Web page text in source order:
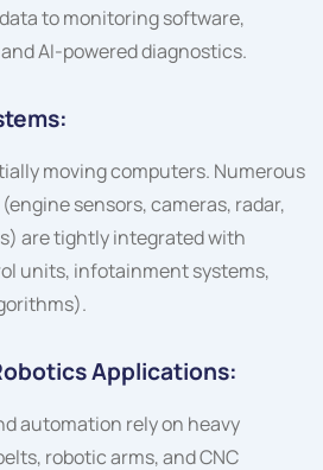
to monitoring software,
AI-powered diagnostics.
moving computers. Numerous
sensors, cameras, radar,
are tightly integrated with
units, infotainment systems,
Applications:
automation rely on heavy
robotic arms, and CNC